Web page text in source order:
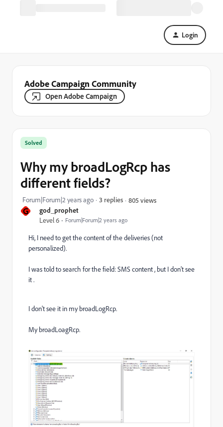
Login
Adobe Campaign Community
Open Adobe Campaign
G god_prophet
Level 6 Forum|Forum|2 years ago
Solved
Why my broadLogRcp has
different fields?
Forum|Forum|2 years ago 3 replies 805 views
Hi, I need to get the content of the deliveries (not
personalized).
I was told to search for the field: SMS content , but I don't see
it .
I don't see it in my broadLogRcp.
My broadLoagRcp.